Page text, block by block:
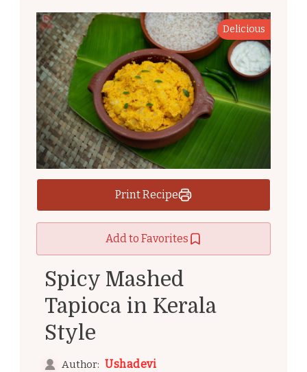
Print Recipe
Add to Favorites
Delicious
Spicy Mashed
Tapioca in Kerala
Style
Author: Ushadevi